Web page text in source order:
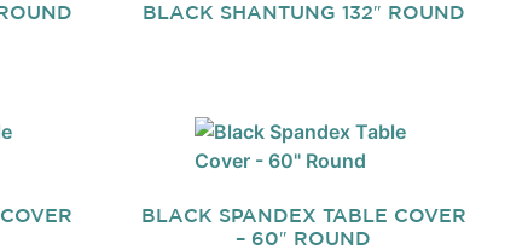
BLACK SHANTUNG 132″ ROUND
BLACK SPANDEX TABLE COVER
– 60″ ROUND